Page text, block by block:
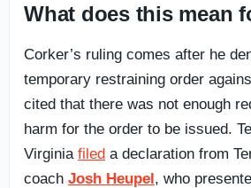
What does this mean
Corker’s ruling comes after he
temporary restraining order
cited that there was not enough
harm for the order to be issued.
Virginia filed a declaration from
coach Josh Heupel, who